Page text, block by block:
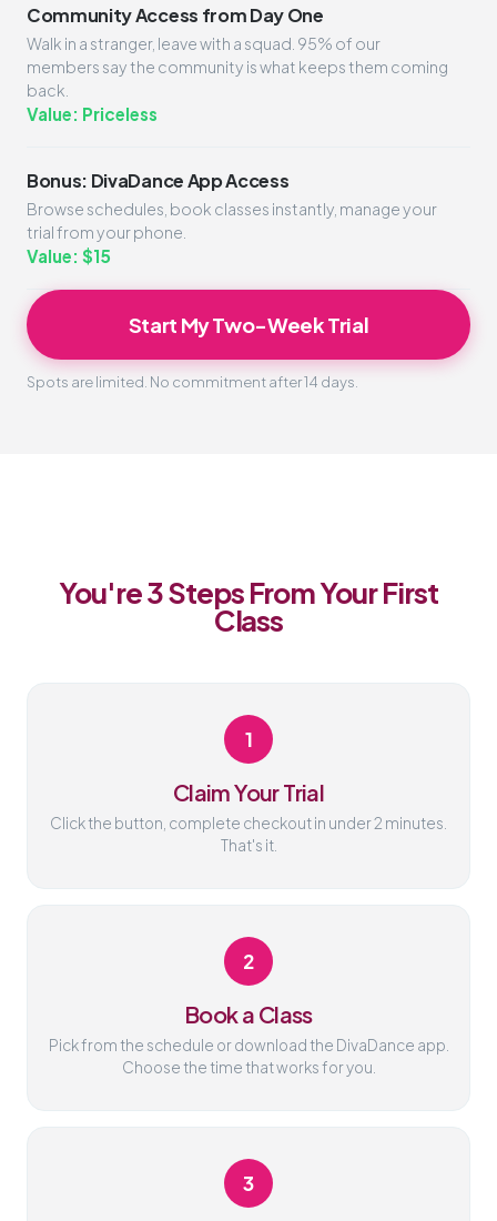
Community Access from Day One
Walk in a stranger, leave with a squad. 95% of our
members say the community is what keeps them coming
back.
Value: Priceless
Bonus: DivaDance App Access
Browse schedules, book classes instantly, manage your
trial from your phone.
Value: $15
Start My Two-Week Trial
Spots are limited. No commitment after 14 days.
You're 3 Steps From Your First
Class
1
Claim Your Trial
Click the button, complete checkout in under 2 minutes.
That's it.
2
Book a Class
Pick from the schedule or download the DivaDance app.
Choose the time that works for you.
3